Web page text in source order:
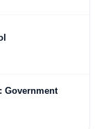
Government